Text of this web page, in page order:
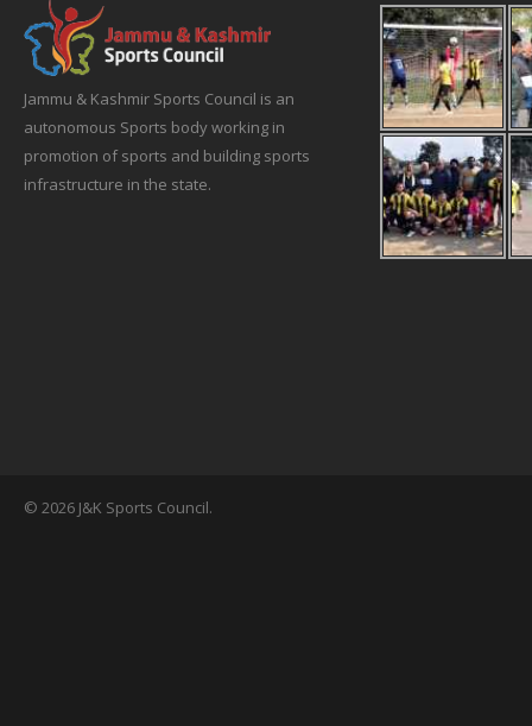
Jammu & Kashmir Sports Council is an
autonomous Sports body working in
promotion of sports and building sports
infrastructure in the state.
© 2026 J&K Sports Council.